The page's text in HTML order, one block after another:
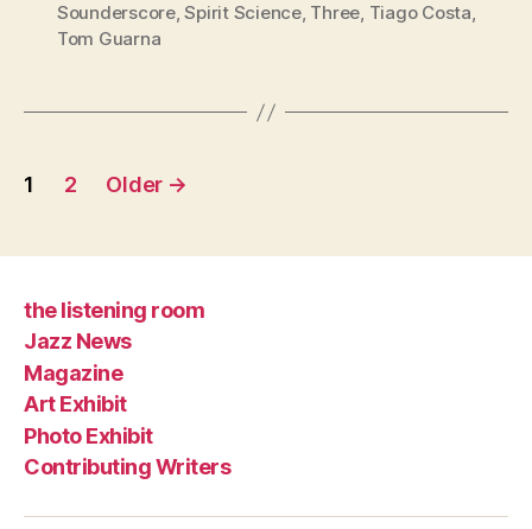
Sounderscore,Spirit Science, Three, Tiago Costa,
Tom Guarna
Posts
1 2 Older →
the listening room
Jazz News
Magazine
Art Exhibit
Photo Exhibit
Contributing Writers